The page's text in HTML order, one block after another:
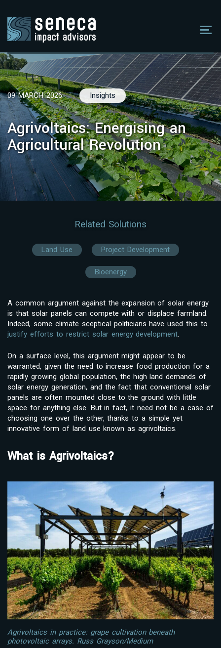
09 MARCH 2026 Insights
Agrivoltaics: Energising an
Agricultural Revolution
Related Solutions
Land Use Project Development
Bioenergy
A common argument against the expansion of solar energy
is that solar panels can compete with or displace farmland.
Indeed, some climate sceptical politicians have used this to
justify efforts to restrict solar energy development.
On a surface level, this argument might appear to be
warranted, given the need to increase food production for a
rapidly growing global population, the high land demands of
solar energy generation, and the fact that conventional solar
panels are often mounted close to the ground with little
space for anything else. But in fact, it need not be a case of
choosing one over the other, thanks to a simple yet
innovative form of land use known as agrivoltaics.
What is Agrivoltaics?
Agrivoltaics in practice: grape cultivation beneath
photovoltaic arrays. Russ Grayson/Medium